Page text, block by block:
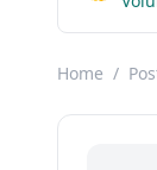
Home /